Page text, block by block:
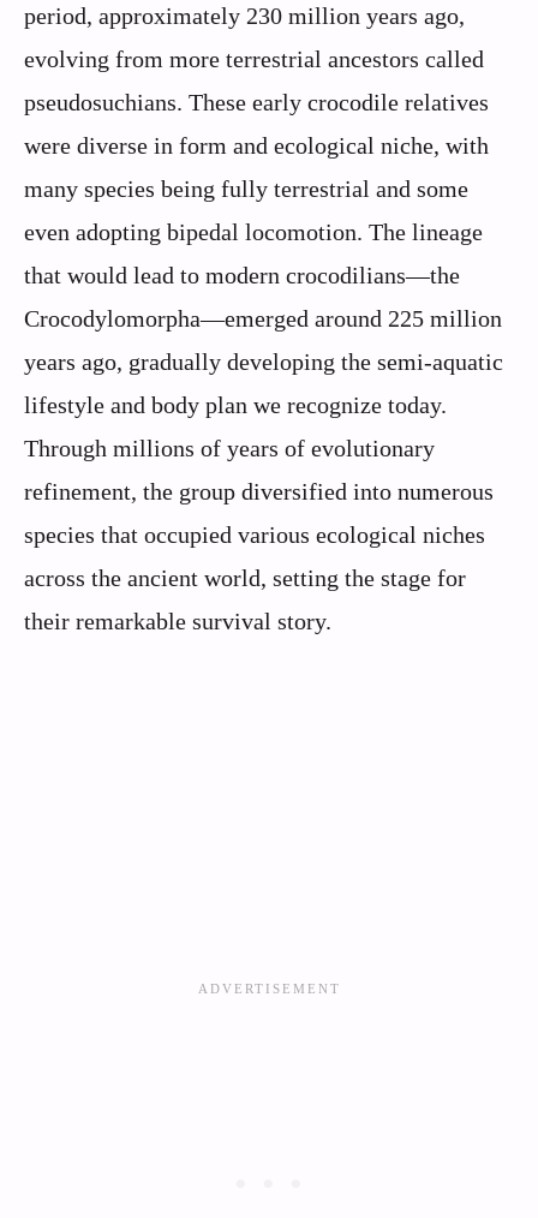
period, approximately 230 million years ago,
evolving from more terrestrial ancestors called
pseudosuchians. These early crocodile relatives
were diverse in form and ecological niche, with
many species being fully terrestrial and some
even adopting bipedal locomotion. The lineage
that would lead to modern crocodilians—the
Crocodylomorpha—emerged around 225 million
years ago, gradually developing the semi-aquatic
lifestyle and body plan we recognize today.
Through millions of years of evolutionary
refinement, the group diversified into numerous
species that occupied various ecological niches
across the ancient world, setting the stage for
their remarkable survival story.